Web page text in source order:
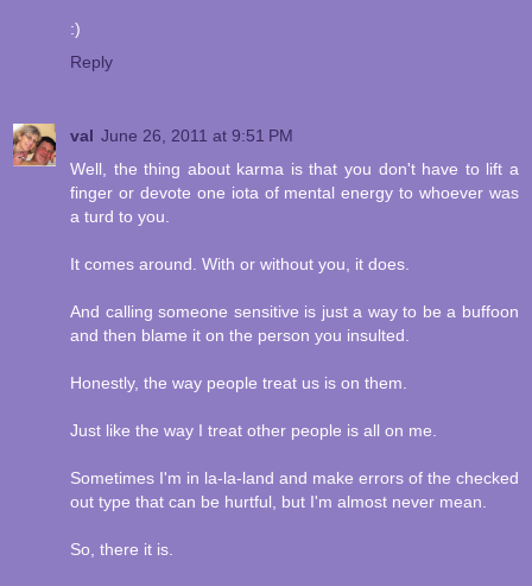
:)
Reply
val June 26, 2011 at 9:51 PM
Well, the thing about karma is that you don't have to lift a
finger or devote one iota of mental energy to whoever was
a turd to you.
It comes around. With or without you, it does.
And calling someone sensitive is just a way to be a buffoon
and then blame it on the person you insulted.
Honestly, the way people treat us is on them.
Just like the way I treat other people is all on me.
Sometimes I'm in la-la-land and make errors of the checked
out type that can be hurtful, but I'm almost never mean.
So, there it is.